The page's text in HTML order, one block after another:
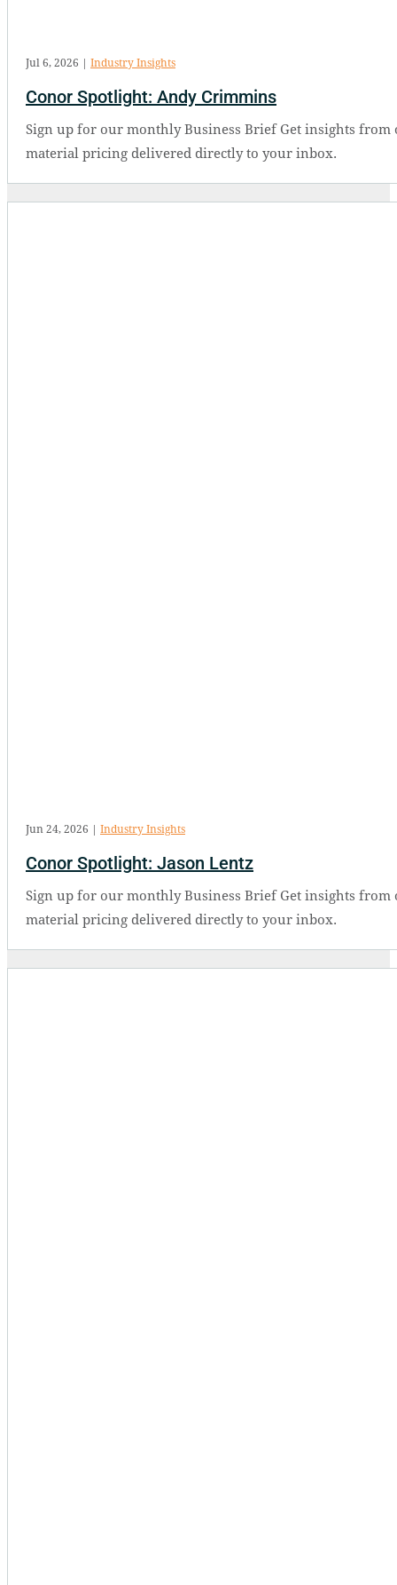
Conor Spotlight: Andy Crimmins
Jul 6, 2026 | Industry Insights
Sign up for our monthly Business Brief Get insights
material pricing delivered directly to your inbox.
Conor Spotlight: Jason Lentz
Jun 24, 2026 | Industry Insights
Sign up for our monthly Business Brief Get insights
material pricing delivered directly to your inbox.